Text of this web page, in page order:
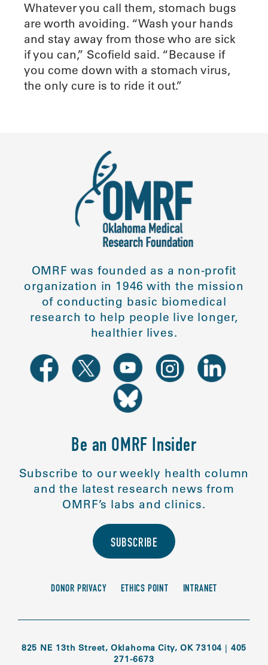
Whatever you call them, stomach bugs
are worth avoiding. “Wash your hands
and stay away from those who are sick
if you can,” Scofield said. “Because if
you come down with a stomach virus,
the only cure is to ride it out.”
OMRF was founded as a non-profit
organization in 1946 with the mission
of conducting basic biomedical
research to help people live longer,
healthier lives.
Be an OMRF Insider
Subscribe to our weekly health column
and the latest research news from
OMRF’s labs and clinics.
SUBSCRIBE
DONOR PRIVACY ETHICS POINT INTRANET
825 NE 13th Street, Oklahoma City, OK 73104 | 405
271-6673